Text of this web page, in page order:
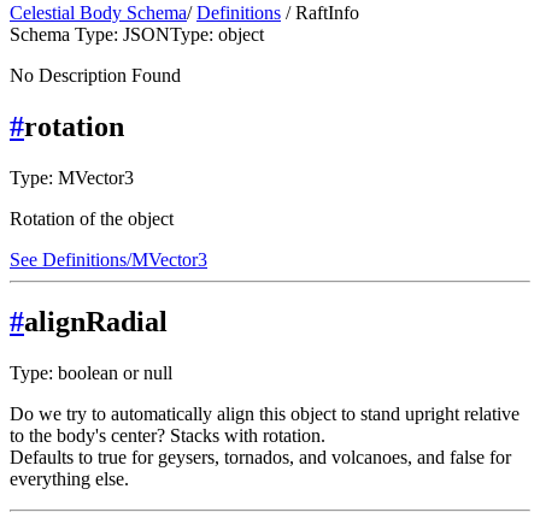
Celestial Body Schema/Definitions / RaftInfo
Schema Type: JSONType: object
No Description Found
#rotation
Type: MVector3
Rotation of the object
See Definitions/MVector3
#alignRadial
Type: boolean or null
Do we try to automatically align this object to stand upright relative
to the body's center? Stacks with rotation.
Defaults to true for geysers, tornados, and volcanoes, and false for
everything else.